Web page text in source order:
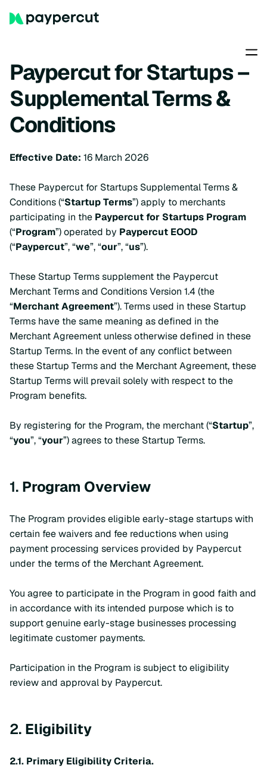
Paypercut for Startups –
Supplemental Terms &
Conditions
Effective Date: 16 March 2026
These Paypercut for Startups Supplemental Terms &
Conditions (“Startup Terms”) apply to merchants
participating in the Paypercut for Startups Program
(“Program”) operated by Paypercut EOOD
(“Paypercut”, “we”, “our”, “us”).
These Startup Terms supplement the Paypercut
Merchant Terms and Conditions Version 1.4 (the
“Merchant Agreement”). Terms used in these Startup
Terms have the same meaning as defined in the
Merchant Agreement unless otherwise defined in these
Startup Terms. In the event of any conflict between
these Startup Terms and the Merchant Agreement, these
Startup Terms will prevail solely with respect to the
Program benefits.
By registering for the Program, the merchant (“Startup”,
“you”, “your”) agrees to these Startup Terms.
1. Program Overview
The Program provides eligible early-stage startups with
certain fee waivers and fee reductions when using
payment processing services provided by Paypercut
under the terms of the Merchant Agreement.
You agree to participate in the Program in good faith and
in accordance with its intended purpose which is to
support genuine early-stage businesses processing
legitimate customer payments.
Participation in the Program is subject to eligibility
review and approval by Paypercut.
2. Eligibility
2.1. Primary Eligibility Criteria.